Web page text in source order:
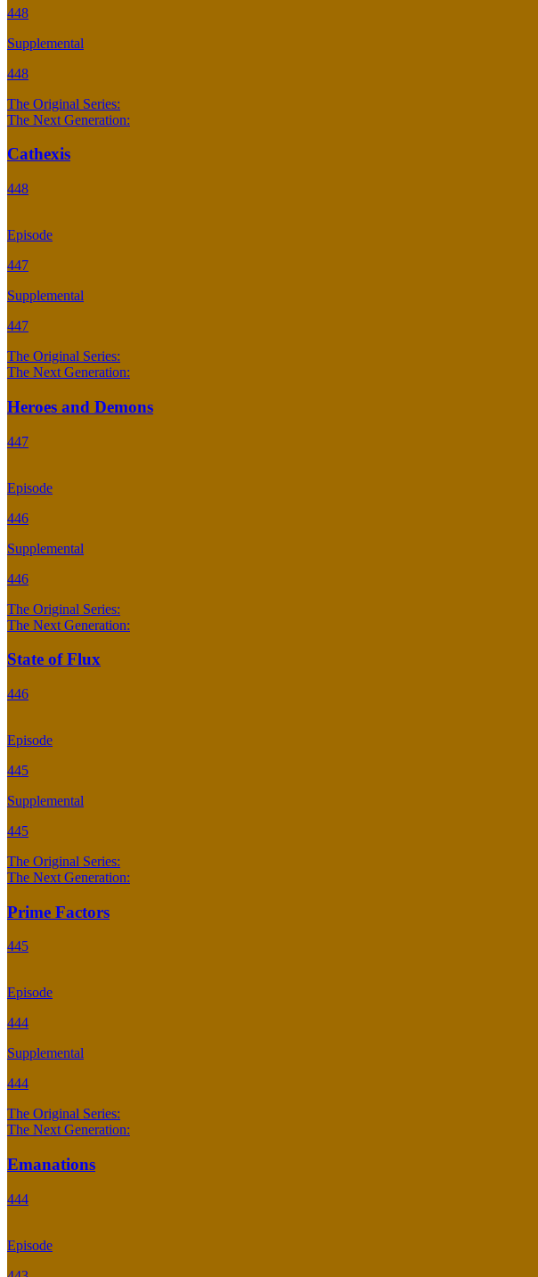
448
Supplemental
448
The Original Series:
The Next Generation:
Cathexis
448
Episode
447
Supplemental
447
The Original Series:
The Next Generation:
Heroes and Demons
447
Episode
446
Supplemental
446
The Original Series:
The Next Generation:
State of Flux
446
Episode
445
Supplemental
445
The Original Series:
The Next Generation:
Prime Factors
445
Episode
444
Supplemental
444
The Original Series:
The Next Generation:
Emanations
444
Episode